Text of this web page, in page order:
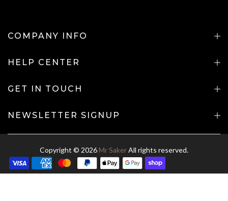
COMPANY INFO
HELP CENTER
GET IN TOUCH
NEWSLETTER SIGNUP
Copyright © 2026 Mr SakerAll rights reserved.